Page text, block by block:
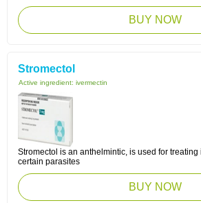
BUY NOW
Stromectol
Active ingredient: ivermectin
Stromectol is an anthelmintic, is used for
certain parasites
BUY NOW